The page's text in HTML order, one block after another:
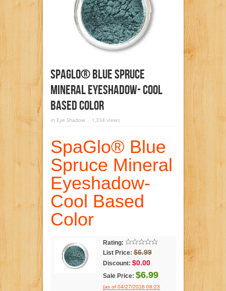
SpaGlo® Blue Spruce
Mineral Eyeshadow- Cool
Based Color
in Eye Shadow 1,334 views
SpaGlo® Blue
Spruce Mineral
Eyeshadow-
Cool Based
Color
Rating:
List Price: $6.99
Discount: $0.00
Sale Price: $6.99
(as of 04/27/2016 08:23